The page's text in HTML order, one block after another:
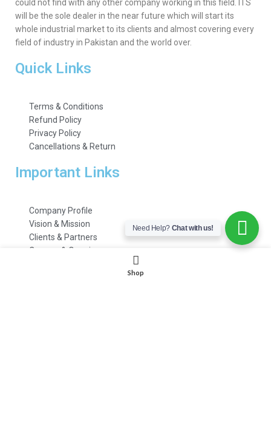
could not find with any other company working in this field. ITS
will be the sole dealer in the near future which will start its
whole industrial market to its clients and almost covering every
field of industry in Pakistan and the world over.
Quick Links
Terms & Conditions
Refund Policy
Privacy Policy
Cancellations & Return
Important Links
Company Profile
Vision & Mission
Clients & Partners
Careers & Openings
Emails & Support
Need Help? Chat with us!
Shop